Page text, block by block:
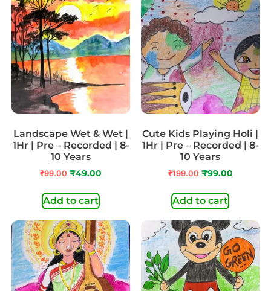
Landscape Wet & Wet |
1Hr | Pre – Recorded | 8-
10 Years
₹99.00 ₹49.00
Add to cart
Cute Kids Playing Holi |
1Hr | Pre – Recorded | 8-
10 Years
₹199.00 ₹99.00
Add to cart